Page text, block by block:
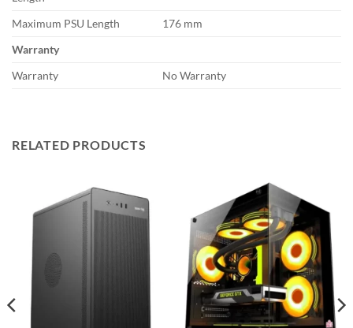
Maximum PSU Length
176 mm
Warranty
Warranty
No Warranty
RELATED PRODUCTS